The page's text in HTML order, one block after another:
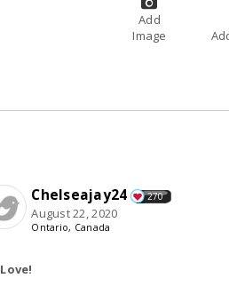
Add
Image
Chelseajay24 270
August 22, 2020
Ontario, Canada
Love!